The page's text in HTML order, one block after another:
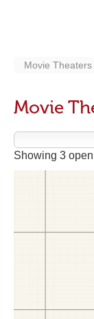
Movie Theaters
Movie
Showing 3